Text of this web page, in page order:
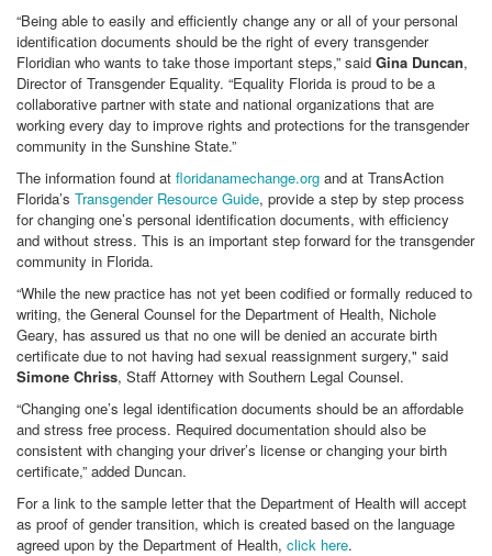
“Being able to easily and efficiently change any or all of your personal
identification documents should be the right of every transgender
Floridian who wants to take those important steps,” said Gina Duncan,
Director of Transgender Equality. “Equality Florida is proud to be a
collaborative partner with state and national organizations that are
working every day to improve rights and protections for the transgender
community in the Sunshine State.”
The information found at floridanamechange.org and at TransAction
Florida’s Transgender Resource Guide, provide a step by step process
for changing one’s personal identification documents, with efficiency
and without stress. This is an important step forward for the transgender
community in Florida.
“While the new practice has not yet been codified or formally reduced to
writing, the General Counsel for the Department of Health, Nichole
Geary, has assured us that no one will be denied an accurate birth
certificate due to not having had sexual reassignment surgery," said
Simone Chriss, Staff Attorney with Southern Legal Counsel.
“Changing one’s legal identification documents should be an affordable
and stress free process. Required documentation should also be
consistent with changing your driver’s license or changing your birth
certificate,” added Duncan.
For a link to the sample letter that the Department of Health will accept
as proof of gender transition, which is created based on the language
agreed upon by the Department of Health, click here.